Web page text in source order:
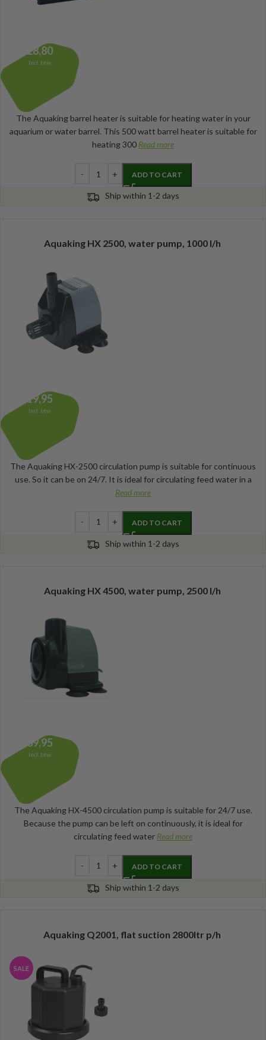
28,80
Incl. btw
The Aquaking barrel heater is suitable for heating water in your
aquarium or water barrel. This 500 watt barrel heater is suitable for
heating 300 Read more
ADD TO CART
Ship within 1-2 days
Aquaking HX 2500, water pump, 1000 l/h
19,95
Incl. btw
The Aquaking HX-2500 circulation pump is suitable for continuous
use. So it can be on 24/7. It is ideal for circulating feed water in a
Read more
ADD TO CART
Ship within 1-2 days
Aquaking HX 4500, water pump, 2500 l/h
39,95
Incl. btw
The Aquaking HX-4500 circulation pump is suitable for 24/7 use.
Because the pump can be left on continuously, it is ideal for
circulating feed water Read more
ADD TO CART
Ship within 1-2 days
Aquaking Q2001, flat suction 2800ltr p/h
SALE